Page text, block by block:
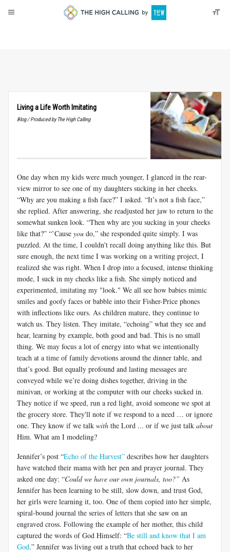
Living a Life Worth Imitating
Blog / Produced by The High Calling
One day when my kids were much younger, I glanced in the rear-
view mirror to see one of my daughters sucking in her cheeks.
“Why are you making a fish face?” I asked. “It’s not a fish face,”
she replied. After answering, she readjusted her jaw to return to the
somewhat sunken look. “Then why are you sucking in your cheeks
like that?” “’Cause you do,” she responded quite simply. I was
puzzled. At the time, I couldn't recall doing anything like this. But
sure enough, the next time I was working on a writing project, I
realized she was right. When I drop into a focused, intense thinking
mode, I suck in my cheeks like a fish. She simply noticed and
experimented, imitating my "look." We all see how babies mimic
smiles and goofy faces or babble into their Fisher-Price phones
with inflections like ours. As children mature, they continue to
watch us. They listen. They imitate, “echoing” what they see and
hear, learning by example, both good and bad. This is no small
thing. We may focus a lot of energy into what we intentionally
teach at a time of family devotions around the dinner table, and
that’s good. But equally profound and lasting messages are
conveyed while we’re doing dishes together, driving in the
minivan, or working at the computer with our cheeks sucked in.
They notice if we speed, run a red light, avoid someone we spot at
the grocery store. They'll note if we respond to a need … or ignore
one. They know if we talk with the Lord ... or if we just talk about
Him. What am I modeling?
Jennifer’s post “Echo of the Harvest” describes how her daughters
have watched their mama with her pen and prayer journal. They
asked one day: “Could we have our own journals, too?” As
Jennifer has been learning to be still, slow down, and trust God,
her girls were learning it, too. One of them copied into her simple,
spiral-bound journal the series of letters that she saw on an
engraved cross. Following the example of her mother, this child
captured the words of God Himself: “Be still and know that I am
God.” Jennifer was living out a truth that echoed back to her